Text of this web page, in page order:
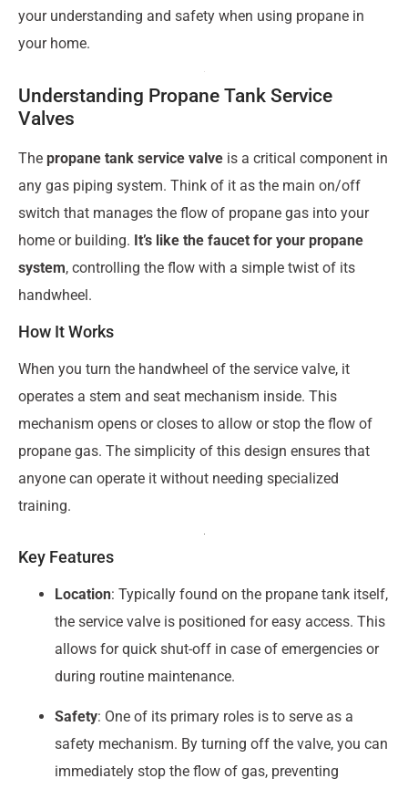
your understanding and safety when using propane in
your home.
Understanding Propane Tank Service
Valves
The propane tank service valve is a critical component in
any gas piping system. Think of it as the main on/off
switch that manages the flow of propane gas into your
home or building. It’s like the faucet for your propane
system, controlling the flow with a simple twist of its
handwheel.
How It Works
When you turn the handwheel of the service valve, it
operates a stem and seat mechanism inside. This
mechanism opens or closes to allow or stop the flow of
propane gas. The simplicity of this design ensures that
anyone can operate it without needing specialized
training.
Key Features
Location: Typically found on the propane tank itself,
the service valve is positioned for easy access. This
allows for quick shut-off in case of emergencies or
during routine maintenance.
Safety: One of its primary roles is to serve as a
safety mechanism. By turning off the valve, you can
immediately stop the flow of gas, preventing